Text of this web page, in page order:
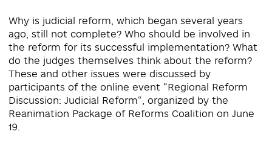
ТЕГИ
#JUDICIAL REFORM
Why is judicial reform, which began several years
ago, still not complete? Who should be involved
the reform for its successful implementation?
do the judges themselves think about the